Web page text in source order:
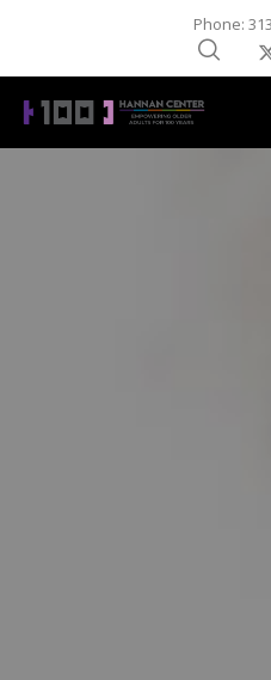
Phone: